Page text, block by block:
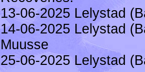
13-06-2025 Lelystad
14-06-2025 Lelystad
Muusse
25-06-2025 Lelystad